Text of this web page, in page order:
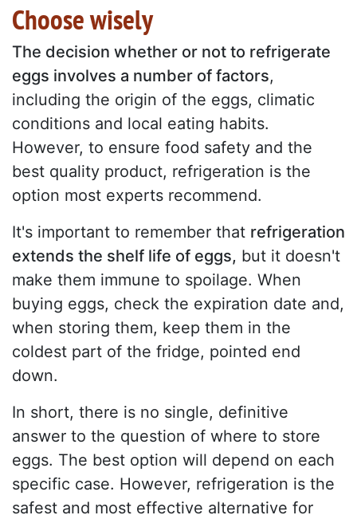
Choose wisely
The decision whether or not to refrigerate
eggs involves a number of factors,
including the origin of the eggs, climatic
conditions and local eating habits.
However, to ensure food safety and the
best quality product, refrigeration is the
option most experts recommend.
It's important to remember that refrigeration
extends the shelf life of eggs, but it doesn't
make them immune to spoilage. When
buying eggs, check the expiration date and,
when storing them, keep them in the
coldest part of the fridge, pointed end
down.
In short, there is no single, definitive
answer to the question of where to store
eggs. The best option will depend on each
specific case. However, refrigeration is the
safest and most effective alternative for